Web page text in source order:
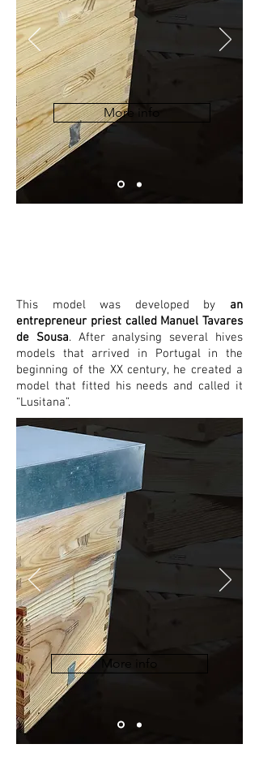
More info
This model was developed by an
entrepreneur priest called Manuel Tavares
de Sousa. After analysing several hives
models that arrived in Portugal in the
beginning of the XX century, he created a
model that fitted his needs and called it
“Lusitana”.
More info